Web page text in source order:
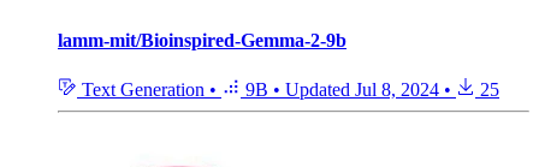
lamm-mit/Bioinspired-Gemma-2-9b
Text Generation • 9B • Updated Jul 8, 2024 • 25